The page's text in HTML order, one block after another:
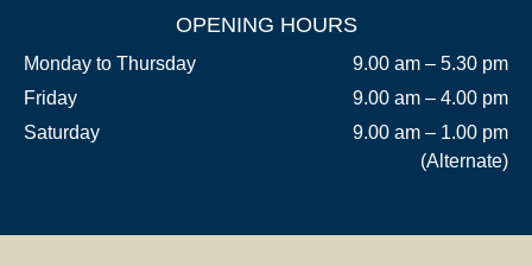
OPENING HOURS
Monday to Thursday
9.00 am – 5.30 pm
Friday
9.00 am – 4.00 pm
Saturday
9.00 am – 1.00 pm
(Alternate)